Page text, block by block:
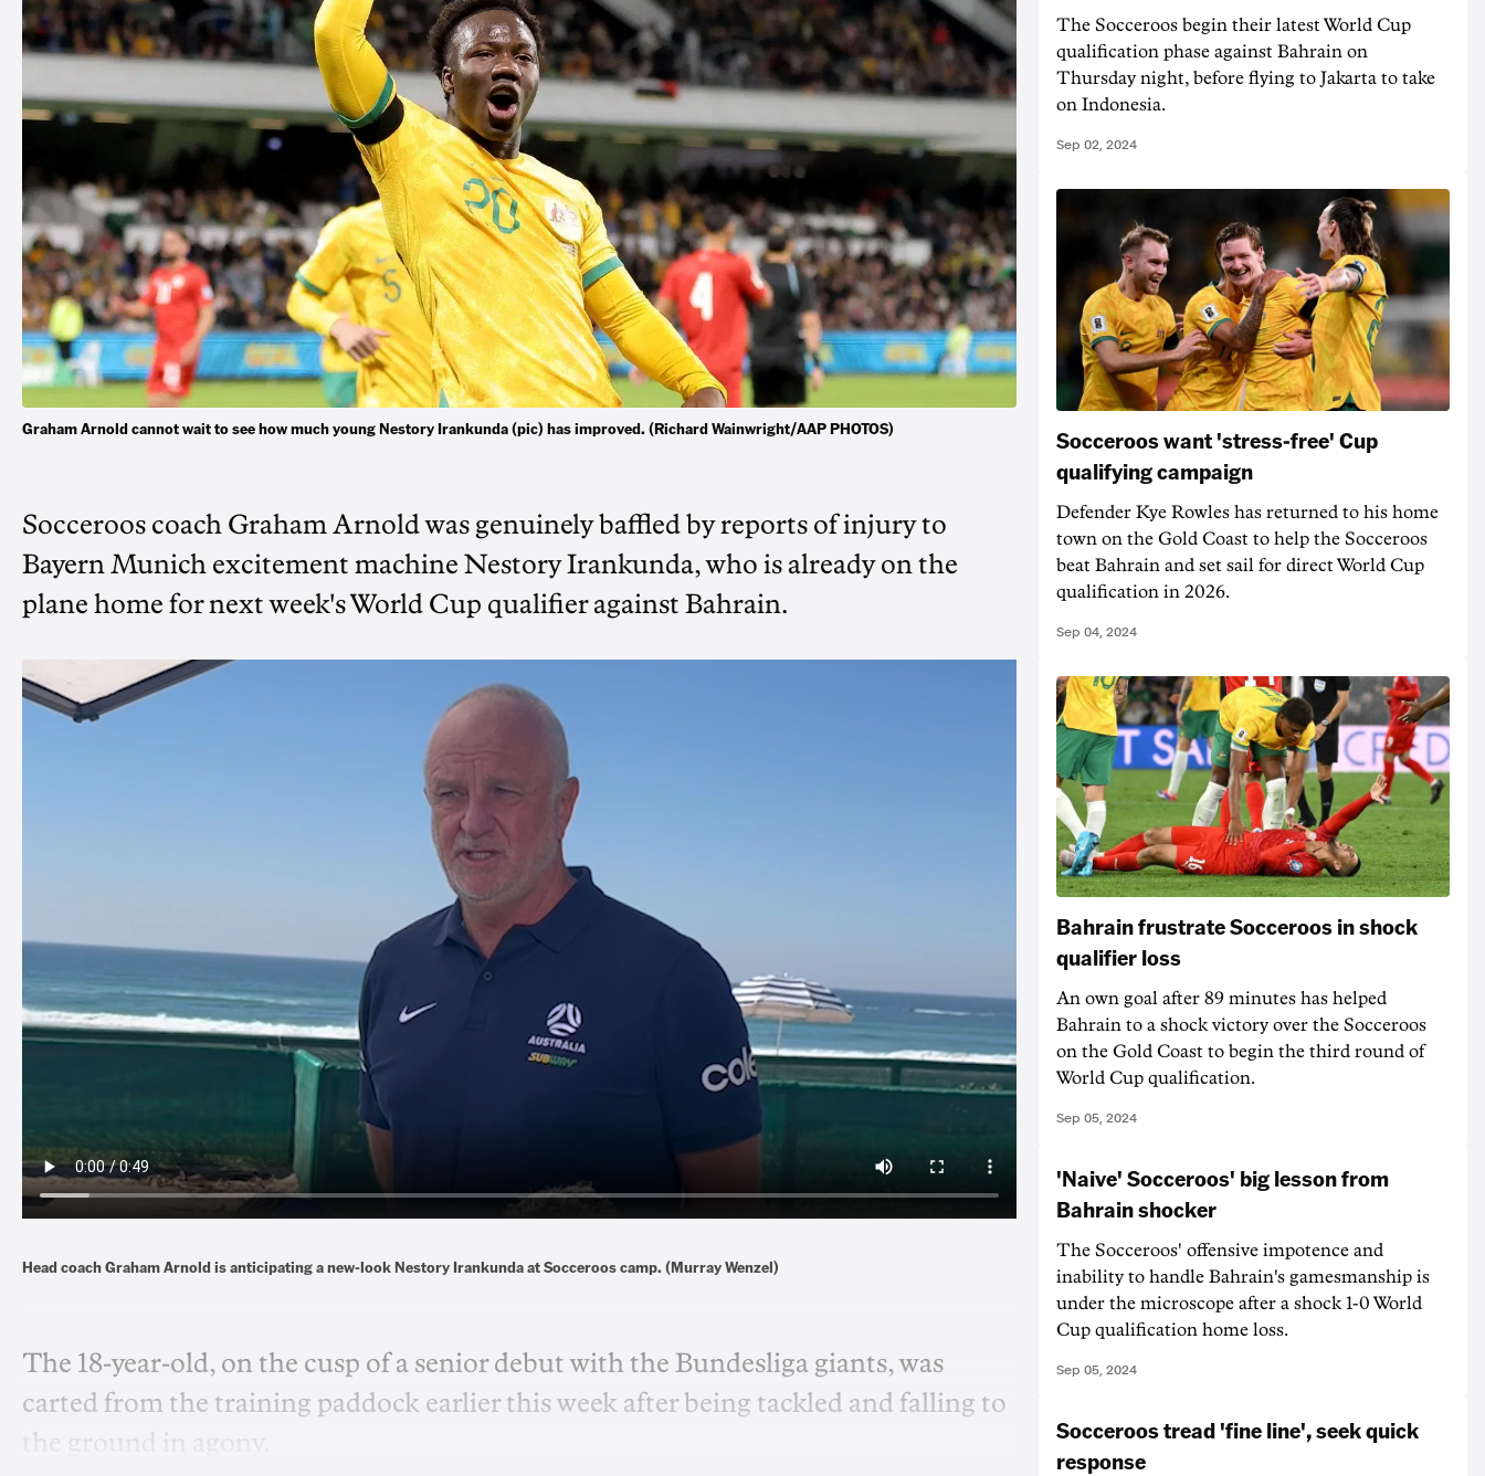
Graham Arnold cannot wait to see how much young Nestory Irankunda (pic) has improved. (Richard Wainwright/AAP PHOTOS)
Socceroos coach Graham Arnold was genuinely baffled by reports of injury to
Bayern Munich excitement machine Nestory Irankunda, who is already on the
plane home for next week's World Cup qualifier against Bahrain.
Head coach Graham Arnold is anticipating a new-look Nestory Irankunda at Socceroos camp. (Murray Wenzel)
The 18-year-old, on the cusp of a senior debut with the Bundesliga giants, was
carted from the training paddock earlier this week after being tackled and falling to
the ground in agony.
The Socceroos begin their latest World Cup
qualification phase against Bahrain on
Thursday night, before flying to Jakarta to take
on Indonesia.
Sep 02, 2024
Socceroos want 'stress-free' Cup
qualifying campaign
Defender Kye Rowles has returned to his home
town on the Gold Coast to help the Socceroos
beat Bahrain and set sail for direct World Cup
qualification in 2026.
Sep 04, 2024
Bahrain frustrate Socceroos in shock
qualifier loss
An own goal after 89 minutes has helped
Bahrain to a shock victory over the Socceroos
on the Gold Coast to begin the third round of
World Cup qualification.
Sep 05, 2024
'Naive' Socceroos' big lesson from
Bahrain shocker
The Socceroos' offensive impotence and
inability to handle Bahrain's gamesmanship is
under the microscope after a shock 1-0 World
Cup qualification home loss.
Sep 05, 2024
Socceroos tread 'fine line', seek quick
response